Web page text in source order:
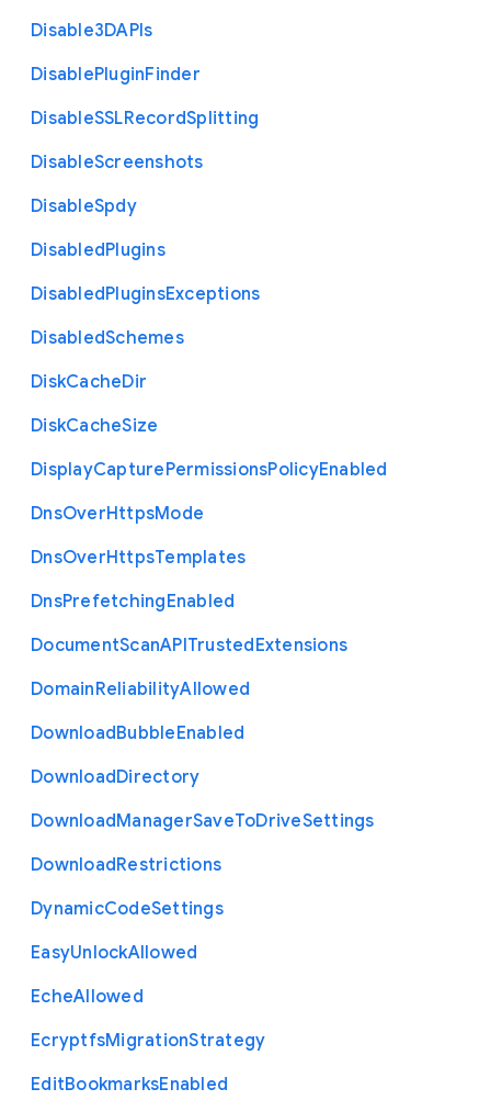
Disable3DAPIs
DisablePluginFinder
DisableSSLRecordSplitting
DisableScreenshots
DisableSpdy
DisabledPlugins
DisabledPluginsExceptions
DisabledSchemes
DiskCacheDir
DiskCacheSize
DisplayCapturePermissionsPolicyEnabled
DnsOverHttpsMode
DnsOverHttpsTemplates
DnsPrefetchingEnabled
DocumentScanAPITrustedExtensions
DomainReliabilityAllowed
DownloadBubbleEnabled
DownloadDirectory
DownloadManagerSaveToDriveSettings
DownloadRestrictions
DynamicCodeSettings
EasyUnlockAllowed
EcheAllowed
EcryptfsMigrationStrategy
EditBookmarksEnabled